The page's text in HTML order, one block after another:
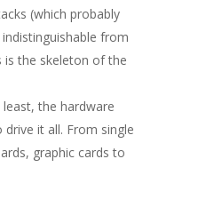
(which probably
from
is the skeleton of the
the hardware
it all. From single
graphic cards to